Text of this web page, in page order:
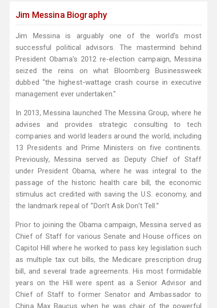
Jim Messina Biography
Jim Messina is arguably one of the world’s most
successful political advisors. The mastermind behind
President Obama's 2012 re-election campaign, Messina
seized the reins on what Bloomberg Businessweek
dubbed "the highest-wattage crash course in executive
management ever undertaken."
In 2013, Messina launched The Messina Group, where he
advises and provides strategic consulting to tech
companies and world leaders around the world, including
13 Presidents and Prime Ministers on five continents.
Previously, Messina served as Deputy Chief of Staff
under President Obama, where he was integral to the
passage of the historic health care bill, the economic
stimulus act credited with saving the U.S. economy, and
the landmark repeal of “Don’t Ask Don’t Tell.”
Prior to joining the Obama campaign, Messina served as
Chief of Staff for various Senate and House offices on
Capitol Hill where he worked to pass key legislation such
as multiple tax cut bills, the Medicare prescription drug
bill, and several trade agreements. His most formidable
years on the Hill were spent as a Senior Advisor and
Chief of Staff to former Senator and Ambassador to
China Max Baucus when he was chair of the powerful